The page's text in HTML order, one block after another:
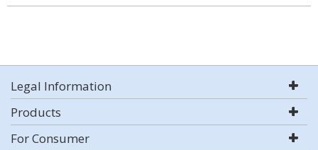
Legal Information
Products
For Consumer